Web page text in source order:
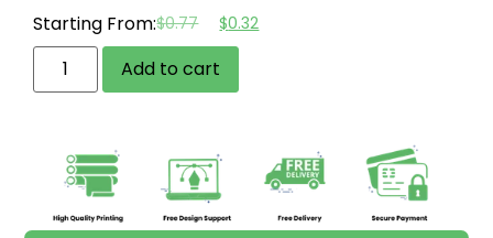
Starting From:$0.77 $0.32
Add to cart